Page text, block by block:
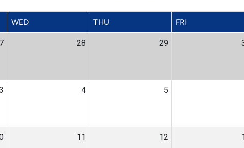
WED THU FRI
28 29
4 5
11 12